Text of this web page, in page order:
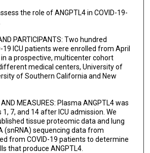
the role of ANGPTL4 in COVID-19-
PARTICIPANTS: Two hundred
19 ICU patients were enrolled from April
a prospective, multicenter cohort
medical centers, University of
of Southern California and New
MEASURES: Plasma ANGPTL4 was
7, and 14 after ICU admission. We
tissue proteomic data and lung
(snRNA) sequencing data from
from COVID-19 patients to determine
that produce ANGPTL4.